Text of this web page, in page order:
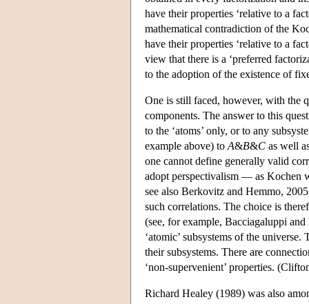
have their properties ‘relative to a
mathematical contradiction of the
have their properties ‘relative to a
view that there is a ‘preferred
to the adoption of the existence of
One is still faced, however, with the
components. The answer to this
to the ‘atoms’ only, or to any
example above) to A&B&C as well
one cannot define generally valid
adopt perspectivalism — as Kochen
see also Berkovitz and Hemmo,
such correlations. The choice is
(see, for example, Bacciagaluppi
‘atomic’ subsystems of the
their subsystems. There are
‘non-supervenient’ properties.
Richard Healey (1989) was also